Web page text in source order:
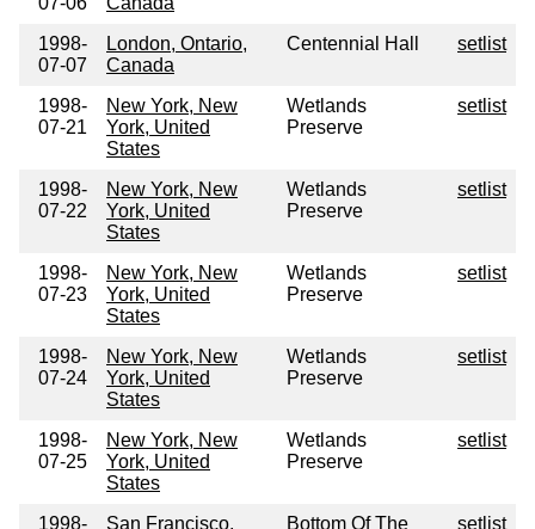
1998-
07-07
London, Ontario,
Canada
Centennial Hall setlist
1998-
07-21
New York, New
York, United
States
Wetlands
Preserve
setlist
1998-
07-22
New York, New
York, United
States
Wetlands
Preserve
setlist
1998-
07-23
New York, New
York, United
States
Wetlands
Preserve
setlist
1998-
07-24
New York, New
York, United
States
Wetlands
Preserve
setlist
1998-
07-25
New York, New
York, United
States
Wetlands
Preserve
setlist
1998-
San Francisco,
Bottom Of The
setlist